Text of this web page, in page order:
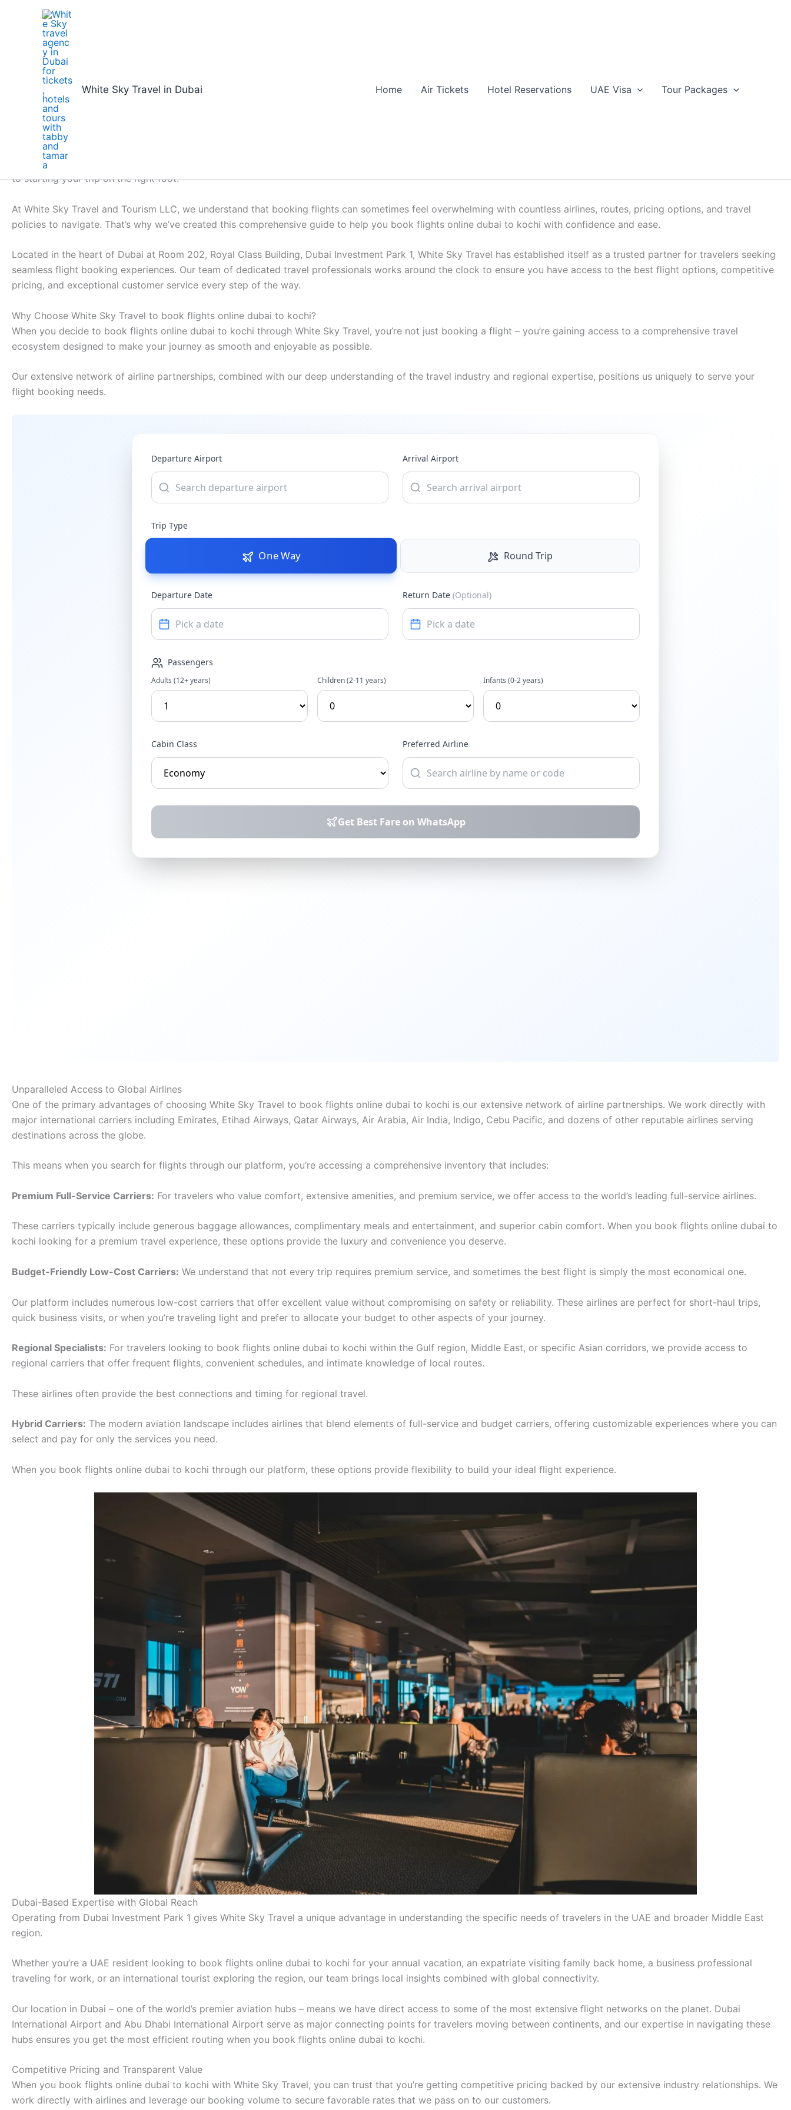
White Sky Travel in Dubai Home Air Tickets Hotel Reservations UAE Visa Tour Packages
book flights online dubai to kochi: Simplified Flight Reservations
book flights online dubai to kochi: Simplified Flight Reservations
ByWhite Sky Travel
Preparing for your upcoming trip and needing to book flights online dubai to kochi? From corporate trips to family vacations, discovering optimal flight solutions is crucial
to starting your trip on the right foot.
At White Sky Travel and Tourism LLC, we understand that booking flights can sometimes feel overwhelming with countless airlines, routes, pricing options, and travel
policies to navigate. That’s why we’ve created this comprehensive guide to help you book flights online dubai to kochi with confidence and ease.
Located in the heart of Dubai at Room 202, Royal Class Building, Dubai Investment Park 1, White Sky Travel has established itself as a trusted partner for travelers seeking
seamless flight booking experiences. Our team of dedicated travel professionals works around the clock to ensure you have access to the best flight options, competitive
pricing, and exceptional customer service every step of the way.
Why Choose White Sky Travel to book flights online dubai to kochi?
When you decide to book flights online dubai to kochi through White Sky Travel, you’re not just booking a flight – you’re gaining access to a comprehensive travel
ecosystem designed to make your journey as smooth and enjoyable as possible.
Our extensive network of airline partnerships, combined with our deep understanding of the travel industry and regional expertise, positions us uniquely to serve your
flight booking needs.
Unparalleled Access to Global Airlines
One of the primary advantages of choosing White Sky Travel to book flights online dubai to kochi is our extensive network of airline partnerships. We work directly with
major international carriers including Emirates, Etihad Airways, Qatar Airways, Air Arabia, Air India, Indigo, Cebu Pacific, and dozens of other reputable airlines serving
destinations across the globe.
This means when you search for flights through our platform, you’re accessing a comprehensive inventory that includes:
Premium Full-Service Carriers: For travelers who value comfort, extensive amenities, and premium service, we offer access to the world’s leading full-service airlines.
These carriers typically include generous baggage allowances, complimentary meals and entertainment, and superior cabin comfort. When you book flights online dubai to
kochi looking for a premium travel experience, these options provide the luxury and convenience you deserve.
Budget-Friendly Low-Cost Carriers: We understand that not every trip requires premium service, and sometimes the best flight is simply the most economical one.
Our platform includes numerous low-cost carriers that offer excellent value without compromising on safety or reliability. These airlines are perfect for short-haul trips,
quick business visits, or when you’re traveling light and prefer to allocate your budget to other aspects of your journey.
Regional Specialists: For travelers looking to book flights online dubai to kochi within the Gulf region, Middle East, or specific Asian corridors, we provide access to
regional carriers that offer frequent flights, convenient schedules, and intimate knowledge of local routes.
These airlines often provide the best connections and timing for regional travel.
Hybrid Carriers: The modern aviation landscape includes airlines that blend elements of full-service and budget carriers, offering customizable experiences where you can
select and pay for only the services you need.
When you book flights online dubai to kochi through our platform, these options provide flexibility to build your ideal flight experience.
Dubai-Based Expertise with Global Reach
Operating from Dubai Investment Park 1 gives White Sky Travel a unique advantage in understanding the specific needs of travelers in the UAE and broader Middle East
region.
Whether you’re a UAE resident looking to book flights online dubai to kochi for your annual vacation, an expatriate visiting family back home, a business professional
traveling for work, or an international tourist exploring the region, our team brings local insights combined with global connectivity.
Our location in Dubai – one of the world’s premier aviation hubs – means we have direct access to some of the most extensive flight networks on the planet. Dubai
International Airport and Abu Dhabi International Airport serve as major connecting points for travelers moving between continents, and our expertise in navigating these
hubs ensures you get the most efficient routing when you book flights online dubai to kochi.
Competitive Pricing and Transparent Value
When you book flights online dubai to kochi with White Sky Travel, you can trust that you’re getting competitive pricing backed by our extensive industry relationships. We
work directly with airlines and leverage our booking volume to secure favorable rates that we pass on to our customers.